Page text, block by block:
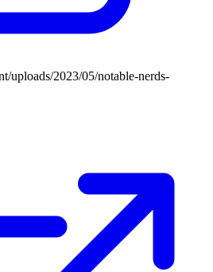
uploads/2023/05/notable-nerds-